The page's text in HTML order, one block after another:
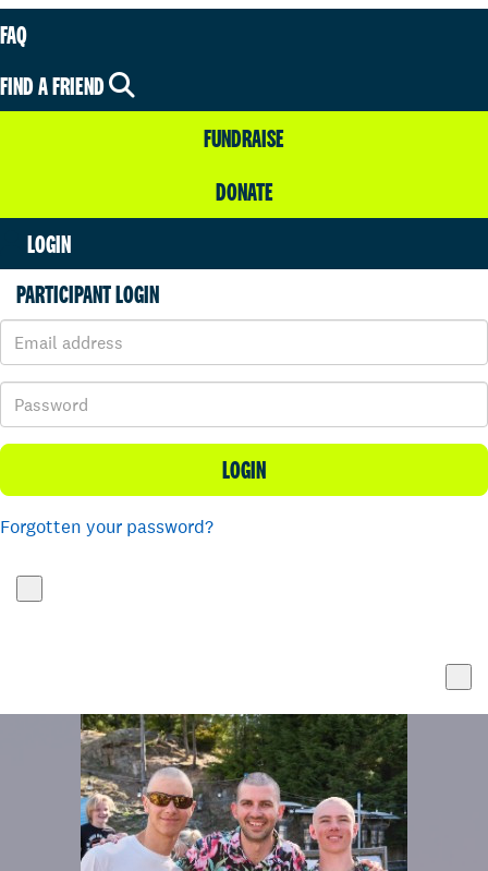
FAQ
FIND A FRIEND
FUNDRAISE
DONATE
LOGIN
PARTICIPANT LOGIN
LOGIN
Forgotten your password?